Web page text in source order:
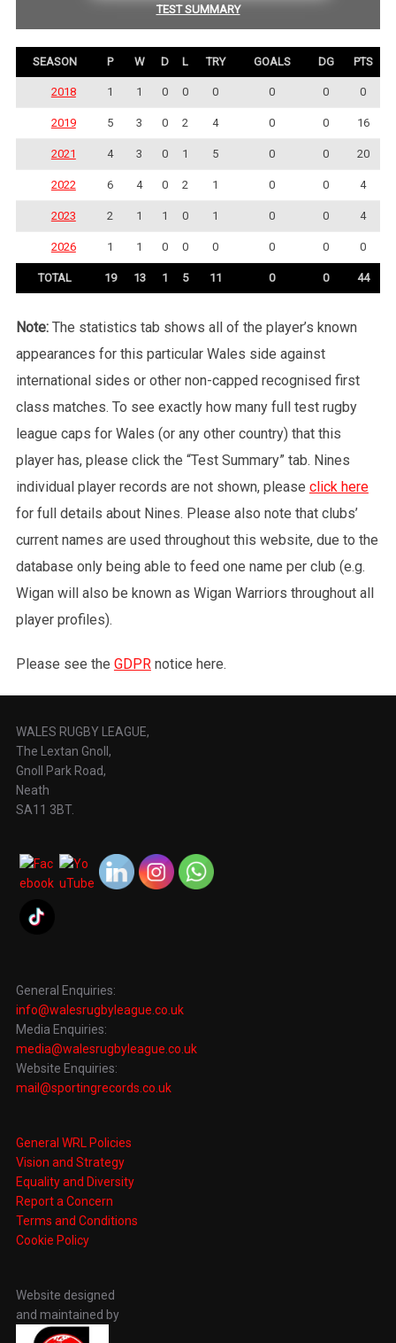
TEST SUMMARY
SEASON P W D L TRY GOALS DG PTS
2018 1 1 0 0 0 0 0 0
2019 5 3 0 2 4 0 0 16
2021 4 3 0 1 5 0 0 20
2022 6 4 0 2 1 0 0 4
2023 2 1 1 0 1 0 0 4
2026 1 1 0 0 0 0 0 0
TOTAL 19 13 1 5 11 0 0 44
Note: The statistics tab shows all of the player’s known
appearances for this particular Wales side against
international sides or other non-capped recognised first
class matches. To see exactly how many full test rugby
league caps for Wales (or any other country) that this
player has, please click the “Test Summary” tab. Nines
individual player records are not shown, please click here
for full details about Nines. Please also note that clubs’
current names are used throughout this website, due to the
database only being able to feed one name per club (e.g.
Wigan will also be known as Wigan Warriors throughout all
player profiles).
Please see the GDPRnotice here.
WALES RUGBY LEAGUE,
The Lextan Gnoll,
Gnoll Park Road,
Neath
SA11 3BT.
General Enquiries:
info@walesrugbyleague.co.uk
Media Enquiries:
media@walesrugbyleague.co.uk
Website Enquiries:
mail@sportingrecords.co.uk
General WRL Policies
Vision and Strategy
Equality and Diversity
Report a Concern
Terms and Conditions
Cookie Policy
Website designed
and maintained by